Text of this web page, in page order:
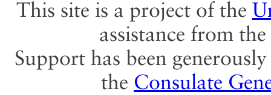
This site is a project of the
assistance from the
Support has been
the Consulate